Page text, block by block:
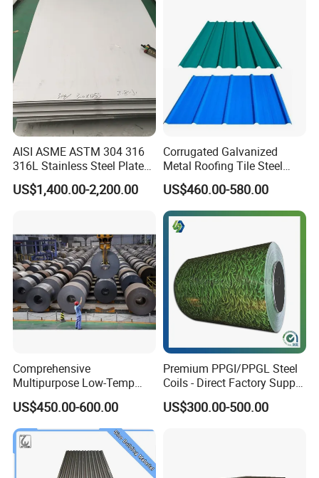
AISI ASME ASTM 304 316
316L Stainless Steel Plate
with White Surface
US$1,400.00-2,200.00
Corrugated Galvanized
Metal Roofing Tile Steel
Sheet Fence Panels
US$460.00-580.00
Comprehensive
Multipurpose Low-Temp
Toughness A572 Hot Rolled
Steel Coil for Construction
US$450.00-600.00
Premium PPGI/PPGL Steel
Coils - Direct Factory Supply
for Worldwide Construction
US$300.00-500.00